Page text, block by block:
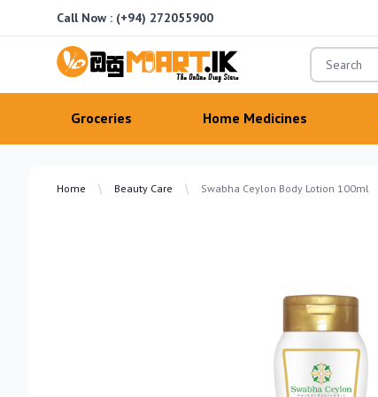
Call Now : (+94) 272055900
OsuMartLK
Groceries Home Medicines
Home Beauty Care Swabha Ceylon Body Lotion 100ml